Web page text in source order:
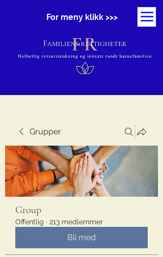
For meny klikk >>>
Grupper
Group
Offentlig · 213 medlemmer
Bli med